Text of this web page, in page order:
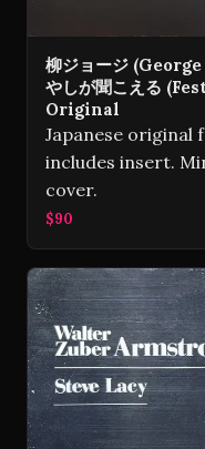
柳ジョージ
やしが聞こえる
Original
Japanese original
includes insert.
cover.
$90